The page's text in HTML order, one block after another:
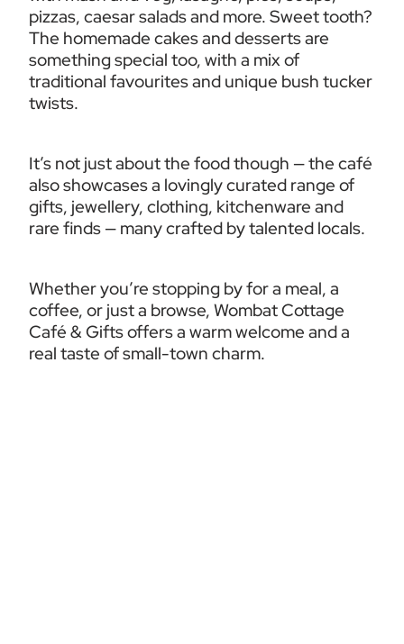
pizzas, caesar salads and more. Sweet tooth?
The homemade cakes and desserts are
something special too, with a mix of
traditional favourites and unique bush tucker
twists.
It’s not just about the food though — the café
also showcases a lovingly curated range of
gifts, jewellery, clothing, kitchenware and
rare finds — many crafted by talented locals.
Whether you’re stopping by for a meal, a
coffee, or just a browse, Wombat Cottage
Café & Gifts offers a warm welcome and a
real taste of small-town charm.